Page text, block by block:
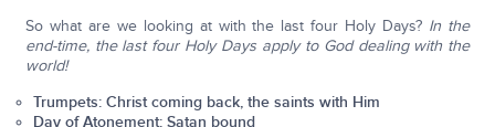
So what are we looking at with the last four Holy Days? In the
end-time, the last four Holy Days apply to God dealing with the
world!
Trumpets: Christ coming back, the saints with Him
Day of Atonement: Satan bound